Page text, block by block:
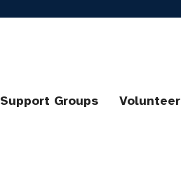
Support Groups Volunteer